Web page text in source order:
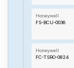
Honeywell
FS-BCU-0036
Honeywell
FC-TSRO-0824